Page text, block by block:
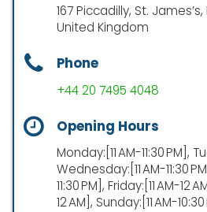
167 Piccadilly, St. James’s,
United Kingdom
Phone
+44 20 7495 4048
Opening Hours
Monday:[11 AM-11:30 PM],
Wednesday:[11 AM-11:30
11:30 PM], Friday:[11 AM-12
12 AM], Sunday:[11 AM-10:30